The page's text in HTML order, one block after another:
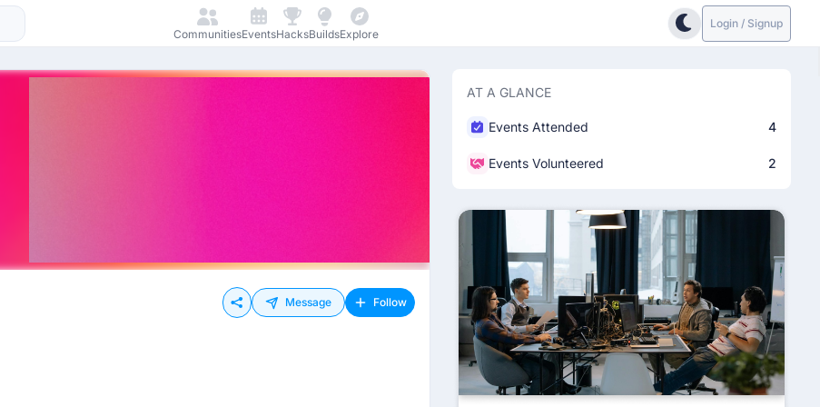
CommunitiesEventsHacksBuildsExplore
Login / Signup
Message Follow
AT A GLANCE
4
Events Attended
2
Events Volunteered